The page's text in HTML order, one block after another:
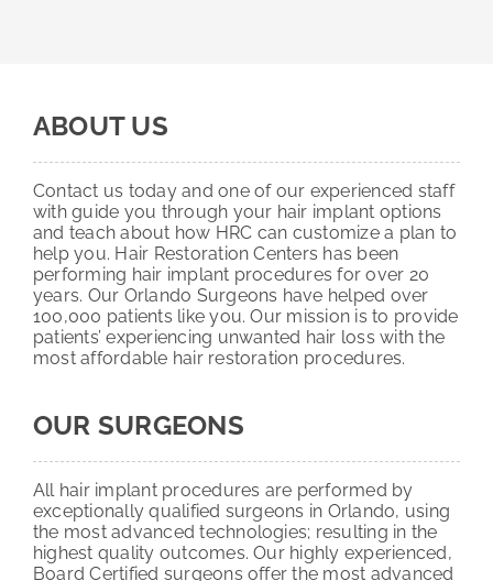
ABOUT US
Contact us today and one of our experienced staff
with guide you through your hair implant options
and teach about how HRC can customize a plan to
help you. Hair Restoration Centers has been
performing hair implant procedures for over 20
years. Our Orlando Surgeons have helped over
100,000 patients like you. Our mission is to provide
patients’ experiencing unwanted hair loss with the
most affordable hair restoration procedures.
OUR SURGEONS
All hair implant procedures are performed by
exceptionally qualified surgeons in Orlando, using
the most advanced technologies; resulting in the
highest quality outcomes. Our highly experienced,
Board Certified surgeons offer the most advanced